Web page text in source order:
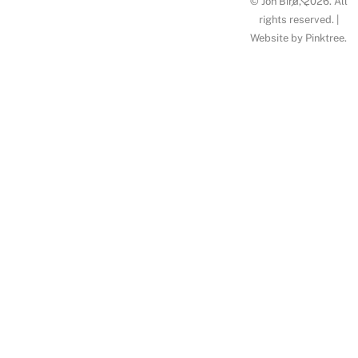
To
Top
rights reserved. |
Website by Pinktree.